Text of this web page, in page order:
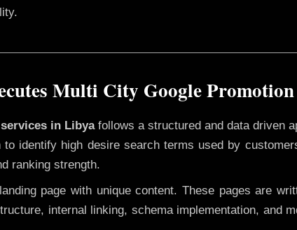
Multi City Google
in Libyafollows a structured and data driven
identify high desire search terms used by
ranking strength.
page with unique content. These pages are
internal linking, schema implementation, and